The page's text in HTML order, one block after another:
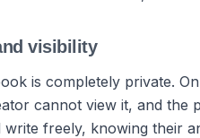
visibility
is completely private.
cannot view it, and the
write freely, knowing their